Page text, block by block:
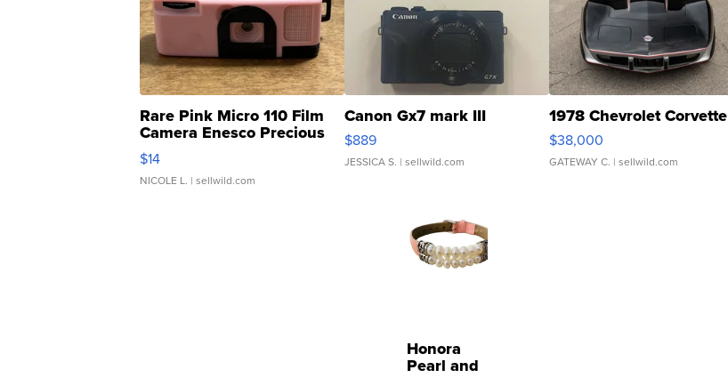
Rare Pink Micro 110 Film
Camera Enesco Precious
Moments TD4
$14
NICOLE L. | sellwild.com
Canon Gx7 mark III
$889
JESSICA S. | sellwild.com
1978 Chevrolet Corvette
$38,000
GATEWAY C. | sellwild.com
Honora
Pearl and